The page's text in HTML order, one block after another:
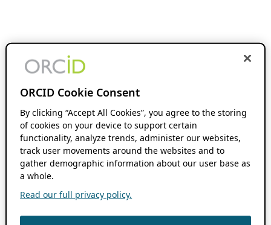
ORCID Cookie Consent
By clicking “Accept All Cookies”, you agree to the storing
of cookies on your device to support certain
functionality, analyze trends, administer our websites,
track user movements around the websites and to
gather demographic information about our user base as
a whole.
Read our full privacy policy.